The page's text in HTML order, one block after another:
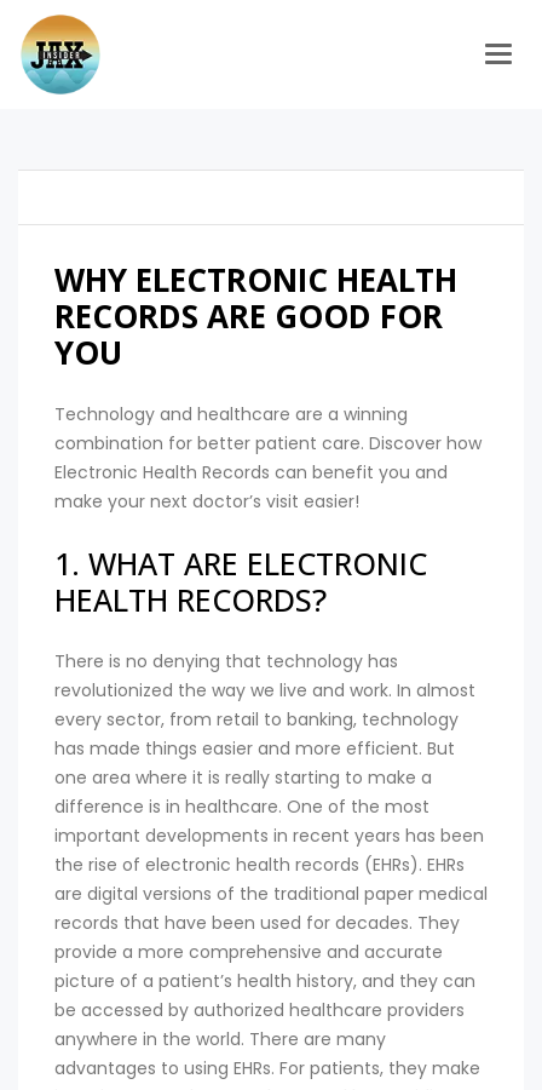
WHY ELECTRONIC HEALTH
RECORDS ARE GOOD FOR
YOU
Technology and healthcare are a winning
combination for better patient care. Discover how
Electronic Health Records can benefit you and
make your next doctor’s visit easier!
1. WHAT ARE ELECTRONIC
HEALTH RECORDS?
There is no denying that technology has
revolutionized the way we live and work. In almost
every sector, from retail to banking, technology
has made things easier and more efficient. But
one area where it is really starting to make a
difference is in healthcare. One of the most
important developments in recent years has been
the rise of electronic health records (EHRs). EHRs
are digital versions of the traditional paper medical
records that have been used for decades. They
provide a more comprehensive and accurate
picture of a patient’s health history, and they can
be accessed by authorized healthcare providers
anywhere in the world. There are many
advantages to using EHRs. For patients, they make